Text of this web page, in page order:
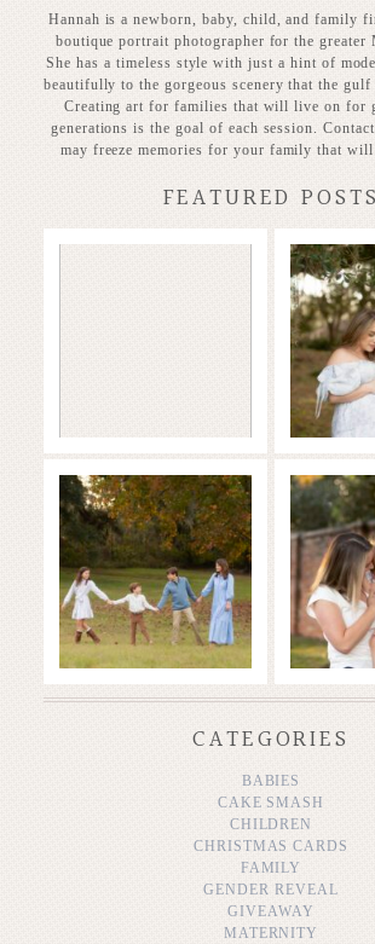
Hannah is a newborn, baby, child, and family
boutique portrait photographer for the greater
She has a timeless style with just a hint of
beautifully to the gorgeous scenery that the gulf
Creating art for families that will live on for
generations is the goal of each session.
may freeze memories for your family that
FEATURED POSTS
READ
Family in the
Fall
READ MORE...
Full of
READ
CATEGORIES
BABIES
CAKE SMASH
CHILDREN
CHRISTMAS CARDS
FAMILY
GENDER REVEAL
GIVEAWAY
MATERNITY